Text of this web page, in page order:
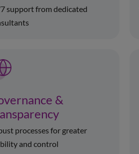
support from dedicated
&
processes for greater
and control